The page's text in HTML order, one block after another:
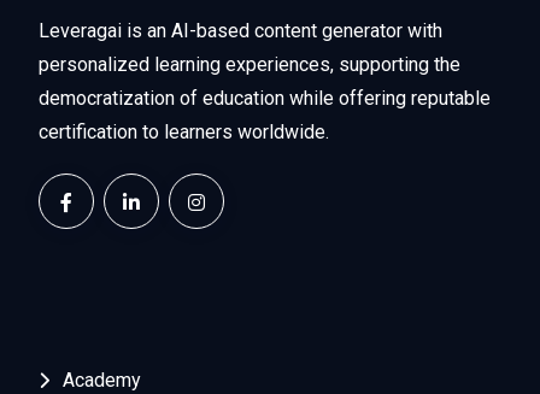
Leveragai is an AI-based content generator with
personalized learning experiences, supporting the
democratization of education while offering reputable
certification to learners worldwide.
Academy